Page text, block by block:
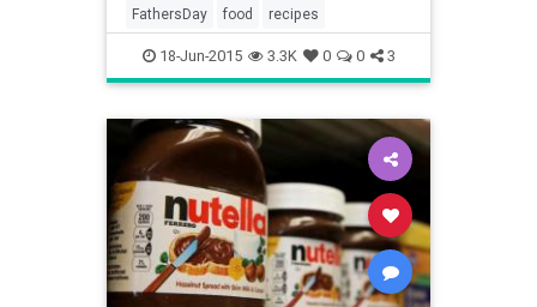
planned. We at Yahoo Food can’t
help with tee times or t
FathersDay food recipes
18-Jun-2015 3.3K 0 0 3